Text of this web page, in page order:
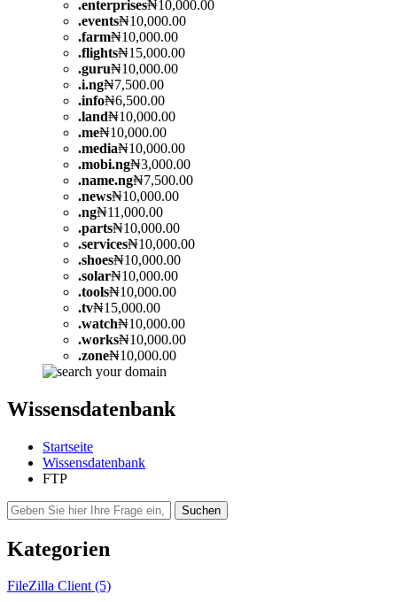
.enterprises₦10,000.00
.events₦10,000.00
.farm₦10,000.00
.flights₦15,000.00
.guru₦10,000.00
.i.ng₦7,500.00
.info₦6,500.00
.land₦10,000.00
.me₦10,000.00
.media₦10,000.00
.mobi.ng₦3,000.00
.name.ng₦7,500.00
.news₦10,000.00
.ng₦11,000.00
.parts₦10,000.00
.services₦10,000.00
.shoes₦10,000.00
.solar₦10,000.00
.tools₦10,000.00
.tv₦15,000.00
.watch₦10,000.00
.works₦10,000.00
.zone₦10,000.00
Wissensdatenbank
Startseite
Wissensdatenbank
FTP
Kategorien
FileZilla Client (5)